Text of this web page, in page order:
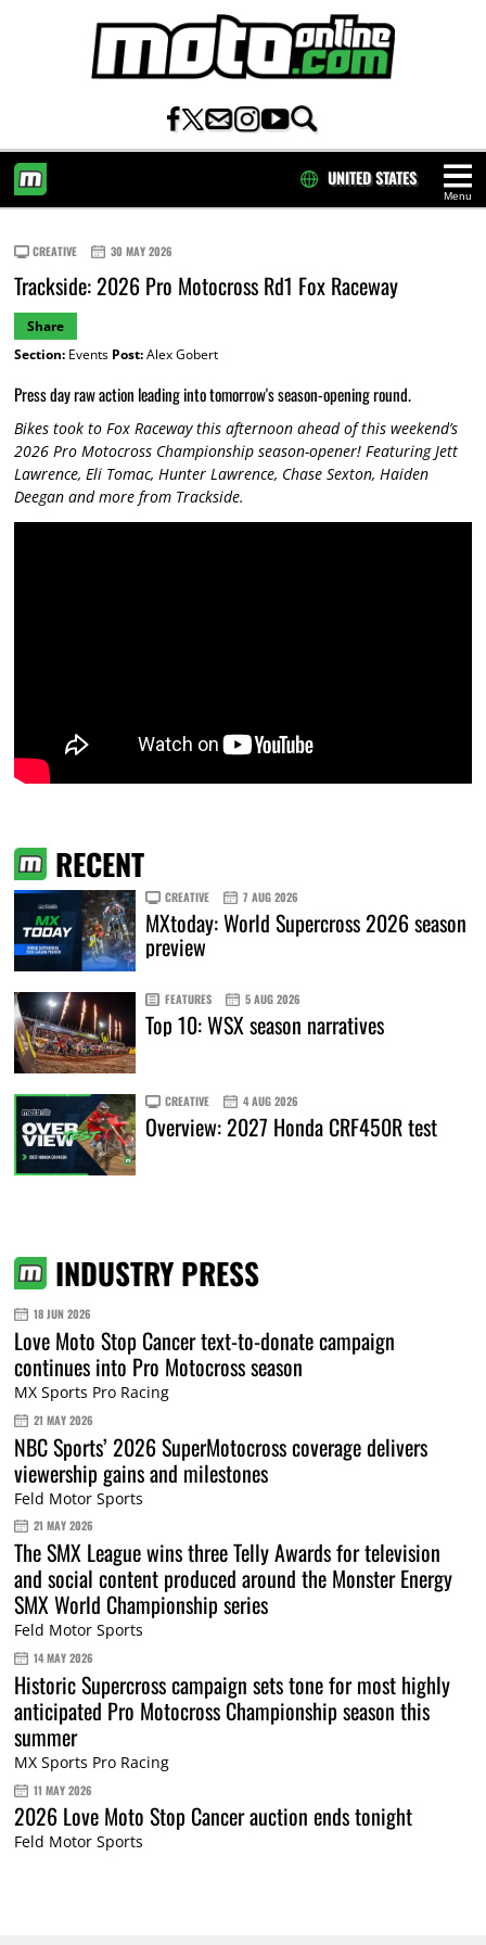
Menu
UNITED STATES
CREATIVE 30 MAY 2026
Trackside: 2026 Pro Motocross Rd1 Fox Raceway
Share
Section:Events Post:Alex Gobert
Press day raw action leading into tomorrow's season-opening round.
Bikes took to Fox Raceway this afternoon ahead of this weekend’s
2026 Pro Motocross Championship season-opener! Featuring Jett
Lawrence, Eli Tomac, Hunter Lawrence, Chase Sexton, Haiden
Deegan and more from Trackside.
RECENT
CREATIVE 7 AUG 2026
MXtoday: World Supercross 2026 season
preview
FEATURES 5 AUG 2026
Top 10: WSX season narratives
CREATIVE 4 AUG 2026
Overview: 2027 Honda CRF450R test
INDUSTRY PRESS
18 JUN 2026
Love Moto Stop Cancer text-to-donate campaign
continues into Pro Motocross season
MX Sports Pro Racing
21 MAY 2026
NBC Sports’ 2026 SuperMotocross coverage delivers
viewership gains and milestones
Feld Motor Sports
21 MAY 2026
The SMX League wins three Telly Awards for television
and social content produced around the Monster Energy
SMX World Championship series
Feld Motor Sports
14 MAY 2026
Historic Supercross campaign sets tone for most highly
anticipated Pro Motocross Championship season this
summer
MX Sports Pro Racing
11 MAY 2026
2026 Love Moto Stop Cancer auction ends tonight
Feld Motor Sports